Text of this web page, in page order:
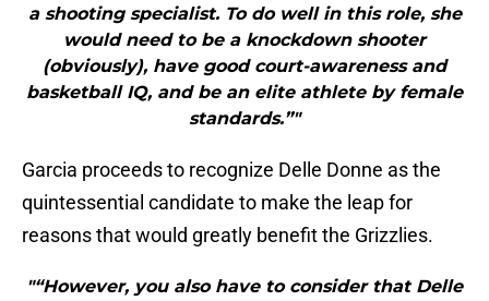
a shooting specialist. To do well in this role, she
would need to be a knockdown shooter
(obviously), have good court-awareness and
basketball IQ, and be an elite athlete by female
standards.”"
Garcia proceeds to recognize Delle Donne as the
quintessential candidate to make the leap for
reasons that would greatly benefit the Grizzlies.
"“However, you also have to consider that Delle